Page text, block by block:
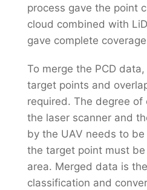
process gave the point
cloud combined with
gave complete
To merge the PCD
target points and
required. The degree of
the laser scanner and
by the UAV needs to
the target point must
area. Merged data is
classification and